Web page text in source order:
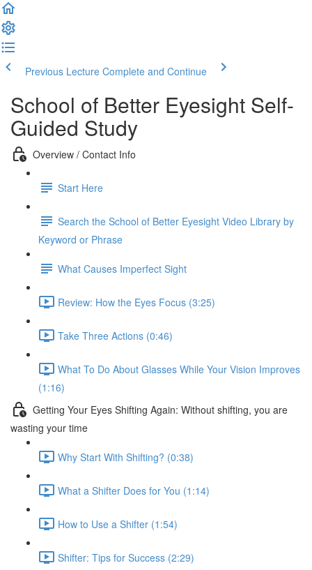
Previous Lecture Complete and Continue
School of Better Eyesight Self-
Guided Study
Overview / Contact Info
Start Here
Search the School of Better Eyesight Video Library by
Keyword or Phrase
What Causes Imperfect Sight
Review: How the Eyes Focus (3:25)
Take Three Actions (0:46)
What To Do About Glasses While Your Vision Improves
(1:16)
Getting Your Eyes Shifting Again: Without shifting, you are
wasting your time
Why Start With Shifting? (0:38)
What a Shifter Does for You (1:14)
How to Use a Shifter (1:54)
Shifter: Tips for Success (2:29)